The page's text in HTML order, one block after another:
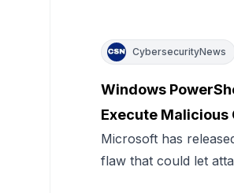
CybersecurityNews
Windows
Execute Malicious
Microsoft has
flaw that could let